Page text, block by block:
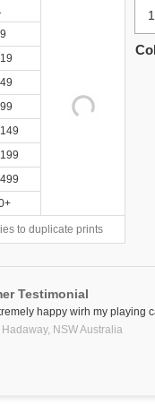
to duplicate prints
Testimonial
happy wirh my playing
NSWAustralia